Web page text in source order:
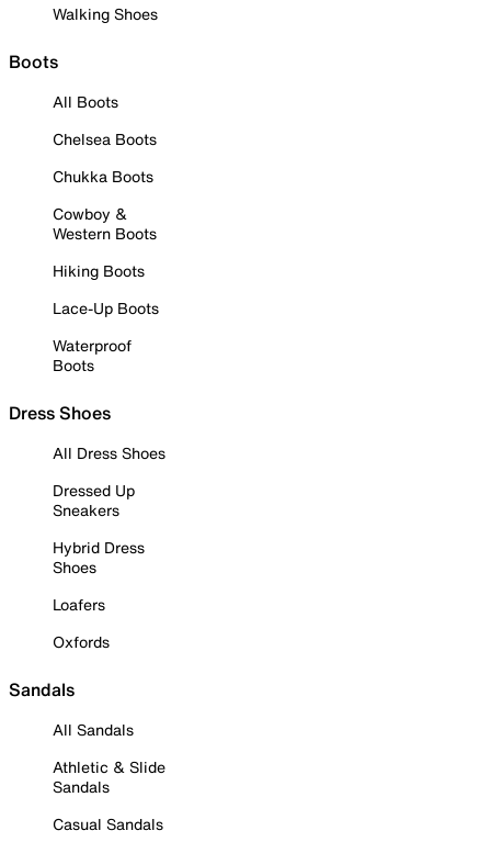
Walking Shoes
Boots
All Boots
Chelsea Boots
Chukka Boots
Cowboy &
Western Boots
Hiking Boots
Lace-Up Boots
Waterproof
Boots
Dress Shoes
All Dress Shoes
Dressed Up
Sneakers
Hybrid Dress
Shoes
Loafers
Oxfords
Sandals
All Sandals
Athletic & Slide
Sandals
Casual Sandals